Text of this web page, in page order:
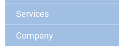
Services
Company